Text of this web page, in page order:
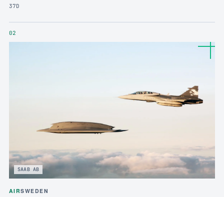
37D
02
SAAB AB
AIRSWEDEN